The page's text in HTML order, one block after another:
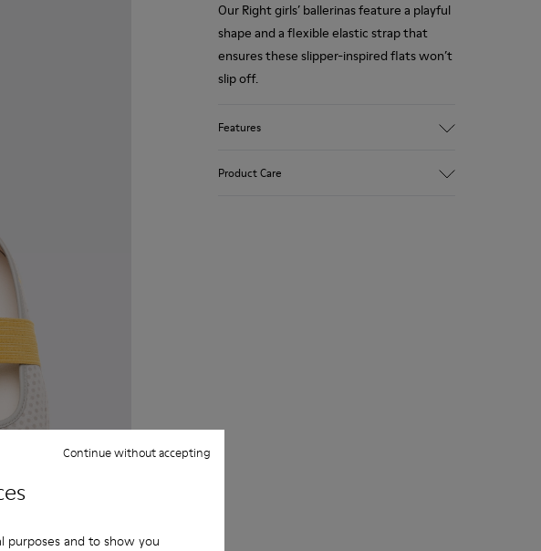
purposes and to show you
Continue without accepting
Our Right girls’ ballerinas feature a playful
shape and a flexible elastic strap that
ensures these slipper-inspired flats won’t
slip off.
Features
Product Care